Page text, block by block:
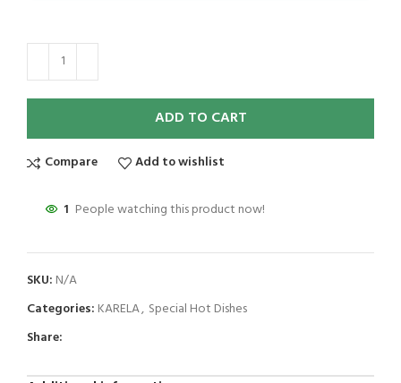
ADD TO CART
Compare Add to wishlist
1 People watching this product now!
SKU: N/A
Categories: KARELA, Special Hot Dishes
Share: